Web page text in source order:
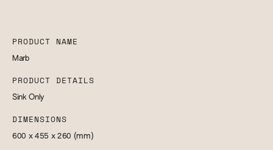
PRODUCT NAME
Marb
PRODUCT DETAILS
Sink Only
DIMENSIONS
600 x 455 x 260 (mm)